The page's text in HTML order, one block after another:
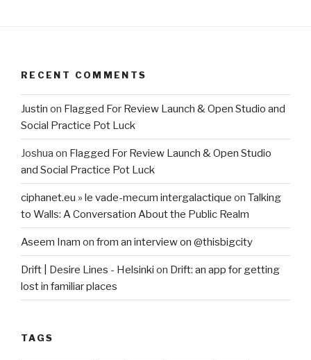
RECENT COMMENTS
Justin on Flagged For Review Launch & Open Studio and
Social Practice Pot Luck
Joshua on Flagged For Review Launch & Open Studio
and Social Practice Pot Luck
ciphanet.eu » le vade-mecum intergalactique on Talking
to Walls: A Conversation About the Public Realm
Aseem Inam on from an interview on @thisbigcity
Drift | Desire Lines - Helsinki on Drift: an app for getting
lost in familiar places
TAGS